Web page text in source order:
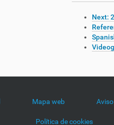
Next:
Mapa web
Política de cookies